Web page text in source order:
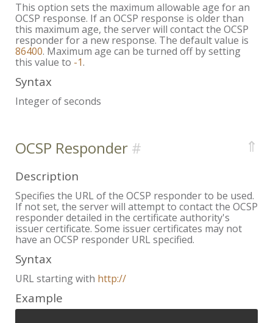
This option sets the maximum allowable age for an
OCSP response. If an OCSP response is older than
this maximum age, the server will contact the OCSP
responder for a new response. The default value is
86400. Maximum age can be turned off by setting
this value to -1.
Syntax
Integer of seconds
OCSP Responder ⇑
Description
Specifies the URL of the OCSP responder to be used.
If not set, the server will attempt to contact the OCSP
responder detailed in the certificate authority's
issuer certificate. Some issuer certificates may not
have an OCSP responder URL specified.
Syntax
URL starting with http://
Example